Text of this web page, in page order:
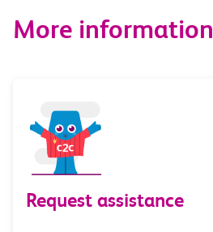
options
More information
Request assistance